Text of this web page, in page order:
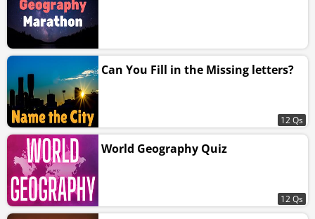
Can You Fill in the Missing letters?
12 Qs
World Geography Quiz
12 Qs